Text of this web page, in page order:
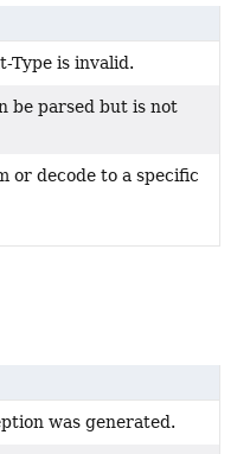
Type is invalid.
be parsed but is not
or decode to a specific
was generated.